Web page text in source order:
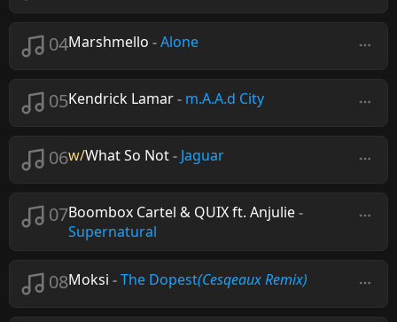
04Marshmello -Alone
05Kendrick Lamar- m.A.A.d City
06w/What So Not- Jaguar
07Boombox Cartel & QUIX ft. Anjulie-
Supernatural
08Moksi -The Dopest(Cesqeaux Remix)